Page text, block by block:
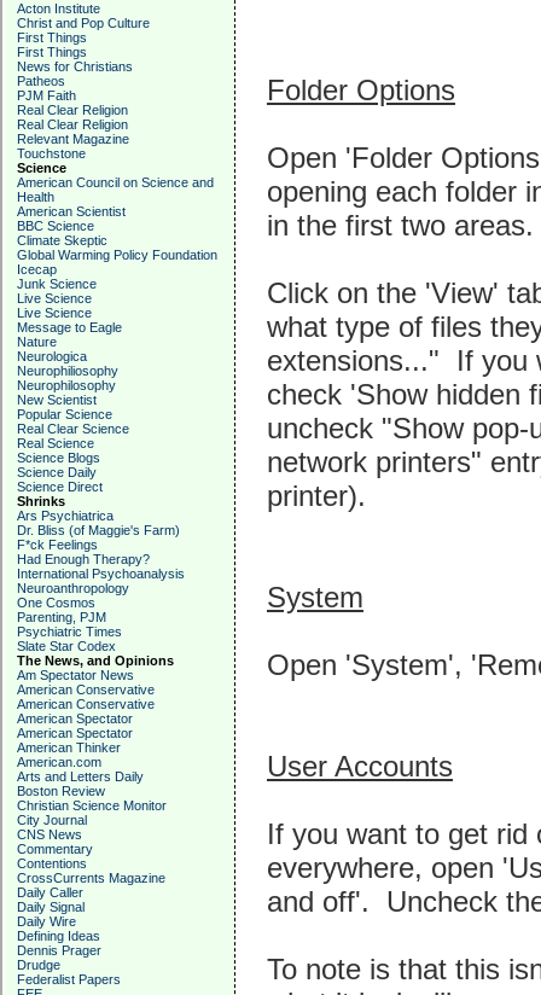
Acton Institute
Christ and Pop Culture
First Things
First Things
News for Christians
Patheos
PJM Faith
Real Clear Religion
Real Clear Religion
Relevant Magazine
Touchstone
Science
American Council on Science and
Health
American Scientist
BBC Science
Climate Skeptic
Global Warming Policy Foundation
Icecap
Junk Science
Live Science
Live Science
Message to Eagle
Nature
Neurologica
Neurophiliosophy
Neurophilosophy
New Scientist
Popular Science
Real Clear Science
Real Science
Science Blogs
Science Daily
Science Direct
Shrinks
Ars Psychiatrica
Dr. Bliss (of Maggie's Farm)
F*ck Feelings
Had Enough Therapy?
International Psychoanalysis
Neuroanthropology
One Cosmos
Parenting, PJM
Psychiatric Times
Slate Star Codex
The News, and Opinions
Am Spectator News
American Conservative
American Conservative
American Spectator
American Spectator
American Thinker
American.com
Arts and Letters Daily
Boston Review
Christian Science Monitor
City Journal
CNS News
Commentary
Contentions
CrossCurrents Magazine
Daily Caller
Daily Signal
Daily Wire
Defining Ideas
Dennis Prager
Drudge
Federalist Papers
Folder Options
Open 'Folder
opening each folder
in the first two areas.
Click on the 'View'
what type of files
extensions..." If you
check 'Show hidden
uncheck "Show
network printers"
printer).
System
Open 'System',
User Accounts
If you want to get rid
everywhere, open
and off'. Uncheck
To note is that this